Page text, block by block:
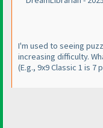
I'm used to seeing
increasing difficulty.
(E.g., 9x9 Classic 1 is 7